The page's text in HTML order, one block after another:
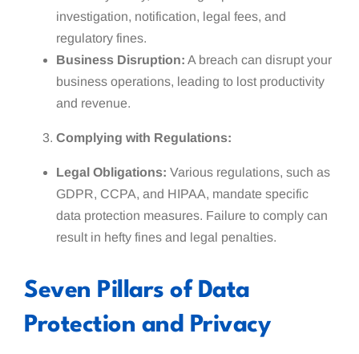
investigation, notification, legal fees, and
regulatory fines.
Business Disruption: A breach can disrupt your
business operations, leading to lost productivity
and revenue.
Complying with Regulations:
Legal Obligations: Various regulations, such as
GDPR, CCPA, and HIPAA, mandate specific
data protection measures. Failure to comply can
result in hefty fines and legal penalties.
Seven Pillars of Data
Protection and Privacy